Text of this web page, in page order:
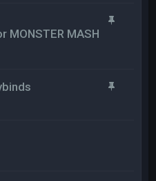
MONSTER MASH